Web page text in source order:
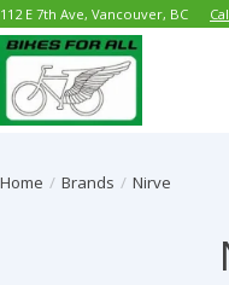
112 E 7th Ave, Vancouver, BC
Home / Brands / Nirve